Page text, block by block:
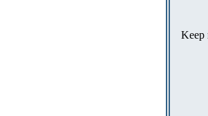
Keep